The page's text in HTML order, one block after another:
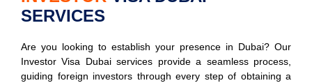
SERVICES
Are you looking to establish your presence in Dubai? Our
Investor Visa Dubai services provide a seamless process,
guiding foreign investors through every step of obtaining a